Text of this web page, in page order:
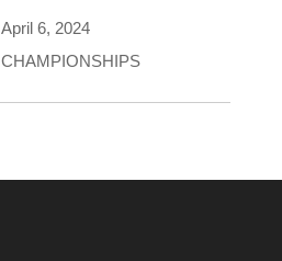
April 6, 2024
CHAMPIONSHIPS